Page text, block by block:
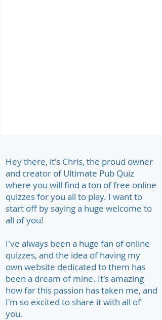
Hey there, it's Chris, the proud owner
and creator of Ultimate Pub Quiz
where you will find a ton of free online
quizzes for you all to play. I want to
start off by saying a huge welcome to
all of you!
I've always been a huge fan of online
quizzes, and the idea of having my
own website dedicated to them has
been a dream of mine. It's amazing
how far this passion has taken me, and
I'm so excited to share it with all of
you.